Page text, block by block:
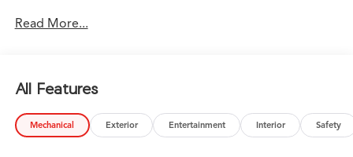
Read More...
All Features
Mechanical Exterior Entertainment Interior Safety